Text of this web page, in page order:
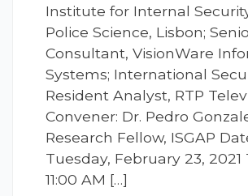
Institute for Internal
Police Science, Lisbon;
Consultant, VisionWare
Systems; International
Resident Analyst, RTP
Convener: Dr. Pedro
Research Fellow, ISGAP
Tuesday, February 23, 2021
11:00 AM […]